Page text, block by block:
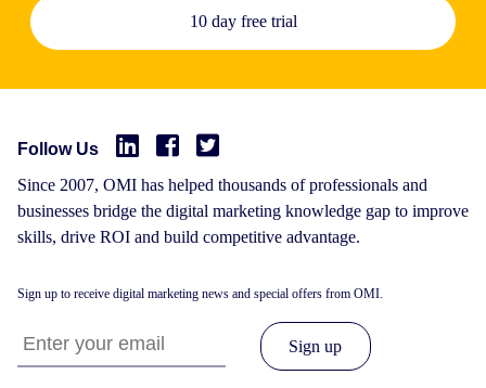
10 day free trial
Follow Us
Since 2007, OMI has helped thousands of professionals and
businesses bridge the digital marketing knowledge gap to improve
skills, drive ROI and build competitive advantage.
Sign up to receive digital marketing news and special offers from OMI.